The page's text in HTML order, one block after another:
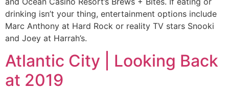
drinking isn’t your thing, entertainment options include
Marc Anthony at Hard Rock or reality TV stars Snooki
and Joey at Harrah’s.
Atlantic City | Looking Back
at 2019